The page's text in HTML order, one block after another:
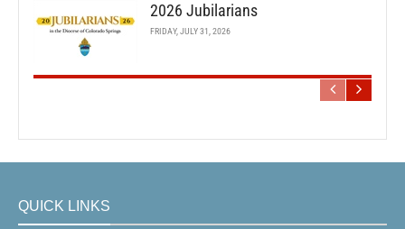
2026 Jubilarians
FRIDAY, JULY 31, 2026
QUICK LINKS